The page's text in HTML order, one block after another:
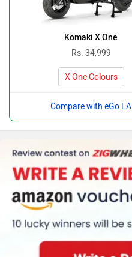
Komaki X One
Rs. 34,999
X One Colours
Compare with eGo LA